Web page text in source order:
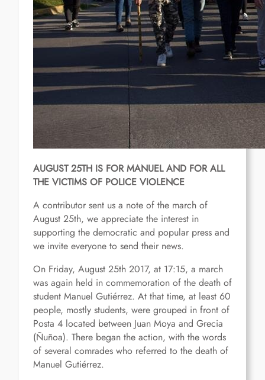
AUGUST 25TH IS FOR MANUEL AND FOR ALL
THE VICTIMS OF POLICE VIOLENCE
A contributor sent us a note of the march of
August 25th, we appreciate the interest in
supporting the democratic and popular press and
we invite everyone to send their news.
On Friday, August 25th 2017, at 17:15, a march
was again held in commemoration of the death of
student Manuel Gutiérrez. At that time, at least 60
people, mostly students, were grouped in front of
Posta 4 located between Juan Moya and Grecia
(Ñuñoa). There began the action, with the words
of several comrades who referred to the death of
Manuel Gutiérrez.